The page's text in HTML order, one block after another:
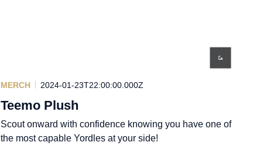
MERCH 2024-01-23T22:00:00.000Z
Teemo Plush
Scout onward with confidence knowing you have one of
the most capable Yordles at your side!